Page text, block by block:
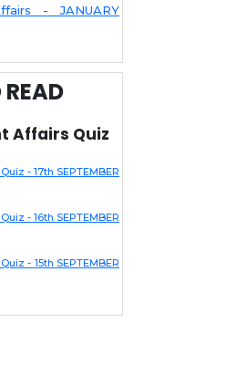
- JANUARY
Affairs Quiz
- 17th SEPTEMBER
- 16th SEPTEMBER
- 15th SEPTEMBER